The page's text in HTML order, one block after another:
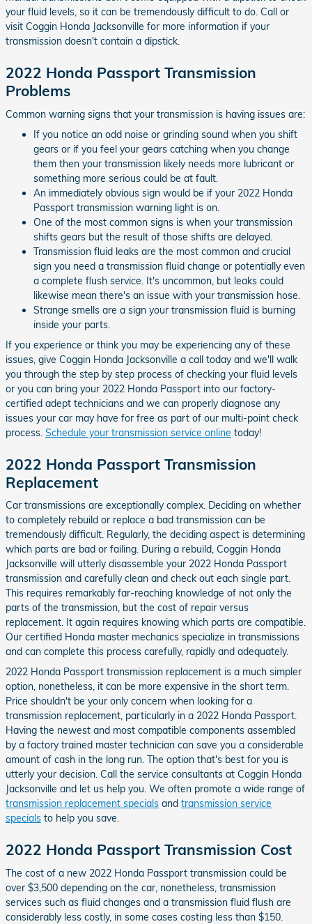
your fluid levels, so it can be tremendously difficult to do. Call or
visit Coggin Honda Jacksonville for more information if your
transmission doesn't contain a dipstick.
2022 Honda Passport Transmission
Problems
Common warning signs that your transmission is having issues are:
If you notice an odd noise or grinding sound when you shift
gears or if you feel your gears catching when you change
them then your transmission likely needs more lubricant or
something more serious could be at fault.
An immediately obvious sign would be if your 2022 Honda
Passport transmission warning light is on.
One of the most common signs is when your transmission
shifts gears but the result of those shifts are delayed.
Transmission fluid leaks are the most common and crucial
sign you need a transmission fluid change or potentially even
a complete flush service. It's uncommon, but leaks could
likewise mean there's an issue with your transmission hose.
Strange smells are a sign your transmission fluid is burning
inside your parts.
If you experience or think you may be experiencing any of these
issues, give Coggin Honda Jacksonville a call today and we'll walk
you through the step by step process of checking your fluid levels
or you can bring your 2022 Honda Passport into our factory-
certified adept technicians and we can properly diagnose any
issues your car may have for free as part of our multi-point check
process. Schedule your transmission service online today!
2022 Honda Passport Transmission
Replacement
Car transmissions are exceptionally complex. Deciding on whether
to completely rebuild or replace a bad transmission can be
tremendously difficult. Regularly, the deciding aspect is determining
which parts are bad or failing. During a rebuild, Coggin Honda
Jacksonville will utterly disassemble your 2022 Honda Passport
transmission and carefully clean and check out each single part.
This requires remarkably far-reaching knowledge of not only the
parts of the transmission, but the cost of repair versus
replacement. It again requires knowing which parts are compatible.
Our certified Honda master mechanics specialize in transmissions
and can complete this process carefully, rapidly and adequately.
2022 Honda Passport transmission replacement is a much simpler
option, nonetheless, it can be more expensive in the short term.
Price shouldn't be your only concern when looking for a
transmission replacement, particularly in a 2022 Honda Passport.
Having the newest and most compatible components assembled
by a factory trained master technician can save you a considerable
amount of cash in the long run. The option that's best for you is
utterly your decision. Call the service consultants at Coggin Honda
Jacksonville and let us help you. We often promote a wide range of
transmission replacement specials and transmission service
specials to help you save.
2022 Honda Passport Transmission Cost
The cost of a new 2022 Honda Passport transmission could be
over $3,500 depending on the car, nonetheless, transmission
services such as fluid changes and a transmission fluid flush are
considerably less costly, in some cases costing less than $150.